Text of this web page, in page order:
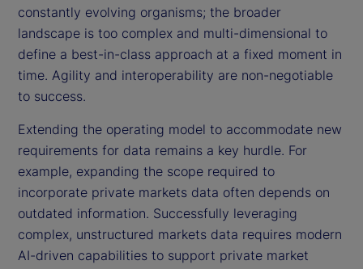
constantly evolving organisms; the broader
landscape is too complex and multi-dimensional to
define a best-in-class approach at a fixed moment in
time. Agility and interoperability are non-negotiable
to success.
Extending the operating model to accommodate new
requirements for data remains a key hurdle. For
example, expanding the scope required to
incorporate private markets data often depends on
outdated information. Successfully leveraging
complex, unstructured markets data requires modern
AI-driven capabilities to support private market